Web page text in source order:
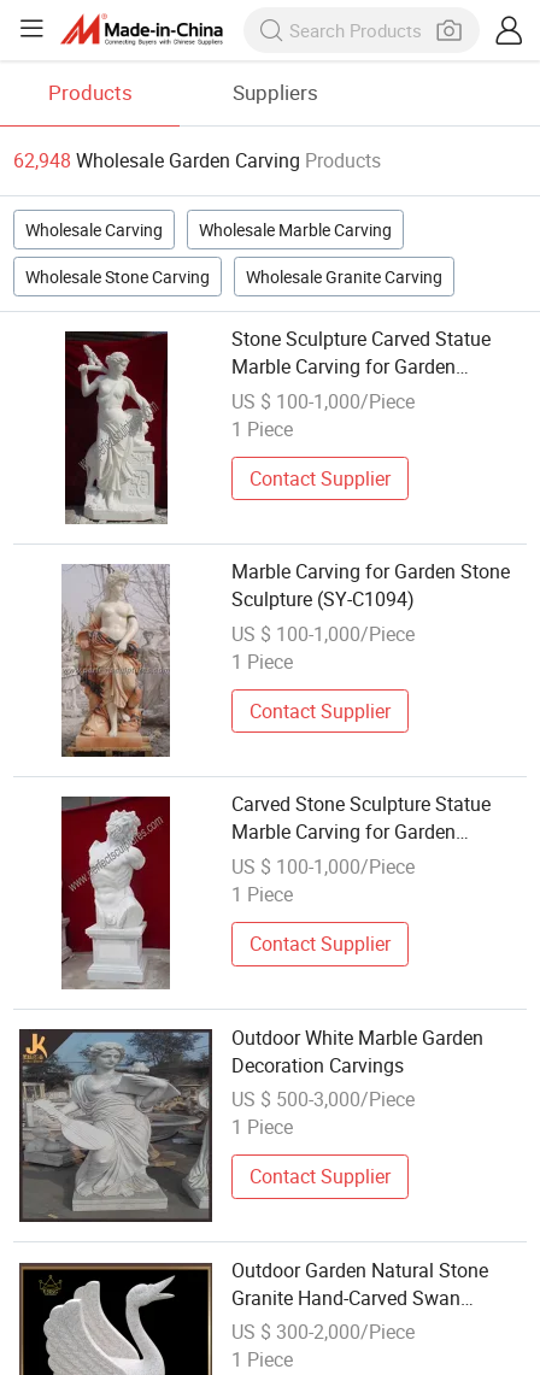
Products Suppliers
62,948 Wholesale Garden Carving Products
Wholesale Carving Wholesale Marble Carving
Wholesale Stone Carving Wholesale Granite Carving
Stone Sculpture Carved Statue
Marble Carving for Garden
Decoration (SY-X1139)
US $ 100-1,000/Piece
1 Piece
Contact Supplier
Marble Carving for Garden Stone
Sculpture (SY-C1094)
US $ 100-1,000/Piece
1 Piece
Contact Supplier
Carved Stone Sculpture Statue
Marble Carving for Garden
Decoration (SY-X1071)
US $ 100-1,000/Piece
1 Piece
Contact Supplier
Outdoor White Marble Garden
Decoration Carvings
US $ 500-3,000/Piece
1 Piece
Contact Supplier
Outdoor Garden Natural Stone
Granite Hand-Carved Swan
Carving
US $ 300-2,000/Piece
1 Piece